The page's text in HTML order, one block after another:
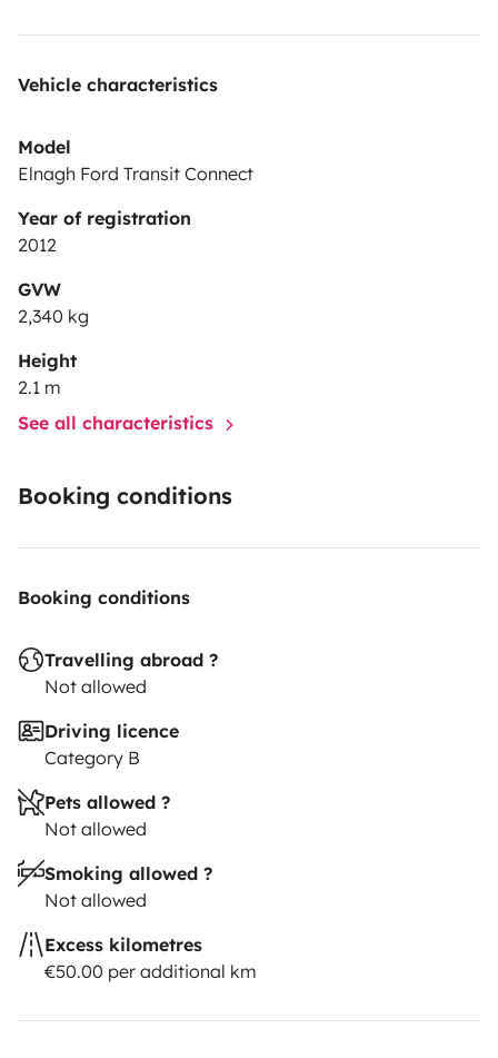
Vehicle characteristics
Model
Elnagh Ford Transit Connect
Year of registration
2012
GVW
2,340 kg
Height
2.1 m
See all characteristics
Booking conditions
Booking conditions
Travelling abroad ?
Not allowed
Driving licence
Category B
Pets allowed ?
Not allowed
Smoking allowed ?
Not allowed
Excess kilometres
€50.00 per additional km